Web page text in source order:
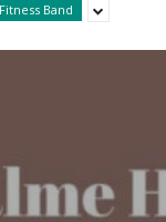
Fitness Band